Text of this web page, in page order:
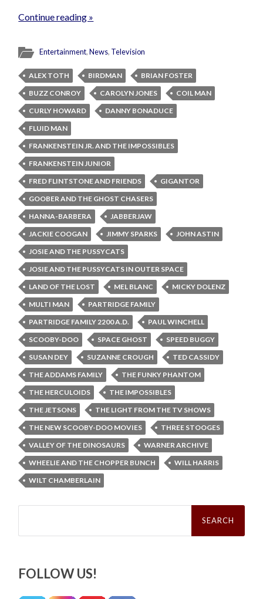
Continue reading »
Entertainment,News, Television
ALEX TOTH BIRDMAN
BRIAN FOSTER
BUZZ CONROY
CAROLYN JONES
COIL MAN
CURLY HOWARD
DANNY BONADUCE
FLUID MAN
FRANKENSTEIN JR. AND THE IMPOSSIBLES
FRANKENSTEIN JUNIOR
FRED FLINTSTONE AND FRIENDS
GIGANTOR
GOOBER AND THE GHOST CHASERS
HANNA-BARBERA
JABBERJAW
JACKIE COOGAN
JIMMY SPARKS
JOHN ASTIN
JOSIE AND THE PUSSYCATS
JOSIE AND THE PUSSYCATS IN OUTER SPACE
LAND OF THE LOST
MEL BLANC
MICKY DOLENZ
MULTI MAN
PARTRIDGE FAMILY
PARTRIDGE FAMILY 2200 A.D.
PAUL WINCHELL
SCOOBY-DOO
SPACE GHOST
SPEED BUGGY
SUSAN DEY
SUZANNE CROUGH
TED CASSIDY
THE ADDAMS FAMILY
THE FUNKY PHANTOM
THE HERCULOIDS
THE IMPOSSIBLES
THE JETSONS
THE LIGHT FROM THE TV SHOWS
THE NEW SCOOBY-DOO MOVIES
THREE STOOGES
VALLEY OF THE DINOSAURS
WARNER ARCHIVE
WHEELIE AND THE CHOPPER BUNCH
WILL HARRIS
WILT CHAMBERLAIN
Search
FOLLOW US!